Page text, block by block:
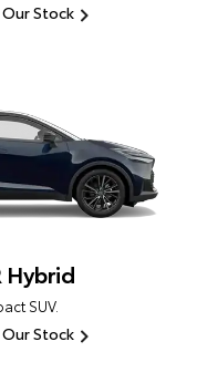
Our Stock
Hybrid
SUV.
Our Stock